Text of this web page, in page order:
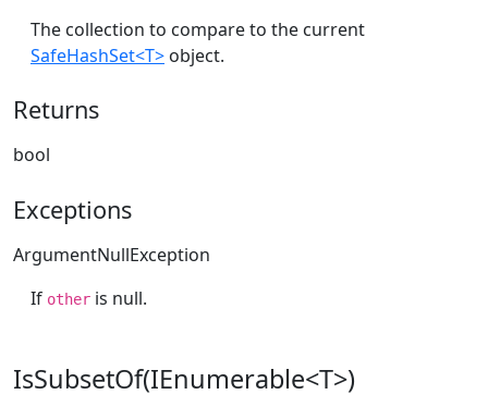
The collection to compare to the current
SafeHashSet<T> object.
Returns
bool
Exceptions
ArgumentNullException
If other is null.
IsSubsetOf(IEnumerable<T>)